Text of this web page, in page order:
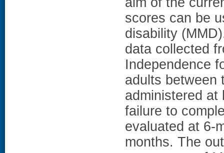
scores can be
disability
data collected
Independence
adults between
administered at
failure to
evaluated at 6-
months. The